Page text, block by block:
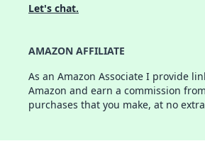
Let's chat.
AMAZON AFFILIATE
As an Amazon Associate I provide
Amazon and earn a commission
purchases that you make, at no